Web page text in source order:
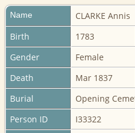
Name CLARKE Annis
Birth
1783
Gender
Female
Death
Mar 1837
Burial
Opening
Person ID
I33322